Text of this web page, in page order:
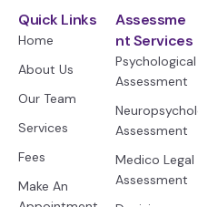
Quick Links
Home
About Us
Our Team
Services
Fees
Make An
Assessme
nt Services
Psychological
Assessment
Assessment
Medico Legal
Assessment